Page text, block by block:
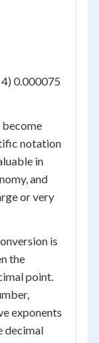
0.000075
become
notation
in
and
or very
is
the
point.
exponents
decimal